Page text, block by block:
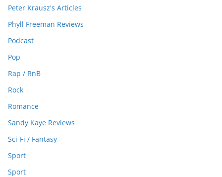
Peter Krausz's Articles
Phyll Freeman Reviews
Podcast
Pop
Rap / RnB
Rock
Romance
Sandy Kaye Reviews
Sci-Fi / Fantasy
Sport
Sport